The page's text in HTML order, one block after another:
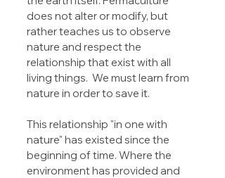
does not alter or modify, but
rather teaches us to observe
nature and respect the
relationship that exist with all
living things.  We must learn from
nature in order to save it.
This relationship "in one with
nature" has existed since the
beginning of time. Where the
environment has provided and